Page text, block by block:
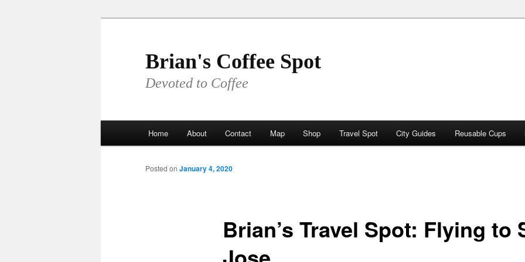
Brian's Coffee Spot
Devoted to Coffee
Home About Contact Map Shop Travel Spot City Guides Reusable Cups
Brian’s Travel Spot: Flying to
Posted on January 4, 2020